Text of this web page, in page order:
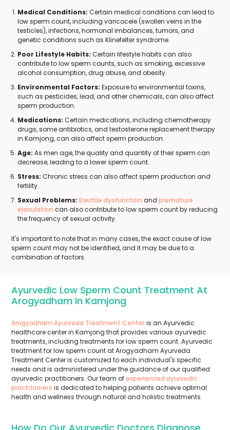
Medical Conditions: Certain medical conditions can lead to
low sperm count, including varicocele (swollen veins in the
testicles), infections, hormonal imbalances, tumors, and
genetic conditions such as Klinefelter syndrome.
Poor Lifestyle Habits: Certain lifestyle habits can also
contribute to low sperm counts, such as smoking, excessive
alcohol consumption, drug abuse, and obesity.
Environmental Factors: Exposure to environmental toxins,
such as pesticides, lead, and other chemicals, can also affect
sperm production.
Medications: Certain medications, including chemotherapy
drugs, some antibiotics, and testosterone replacement therapy
in Kamjong, can also affect sperm production.
Age: As men age, the quality and quantity of their sperm can
decrease, leading to a lower sperm count.
Stress: Chronic stress can also affect sperm production and
fertility.
Sexual Problems: Erectile dysfunction and premature
ejaculation can also contribute to low sperm count by reducing
the frequency of sexual activity.
It's important to note that in many cases, the exact cause of low
sperm count may not be identified, and it may be due to a
combination of factors.
Ayurvedic Low Sperm Count Treatment At
Arogyadham In Kamjong
Arogyadham Ayurveda Treatment Centeris an Ayurvedic
healthcare center in Kamjong that provides various ayurvedic
treatments, including treatments for low sperm count. Ayurvedic
treatment for low sperm count at Arogyadham Ayurveda
Treatment Center is customized to each individual's specific
needs and is administered under the guidance of our qualified
ayurvedic practitioners. Our team ofexperienced ayurvedic
practitioners is dedicated to helping patients achieve optimal
health and wellness through natural and holistic treatments.